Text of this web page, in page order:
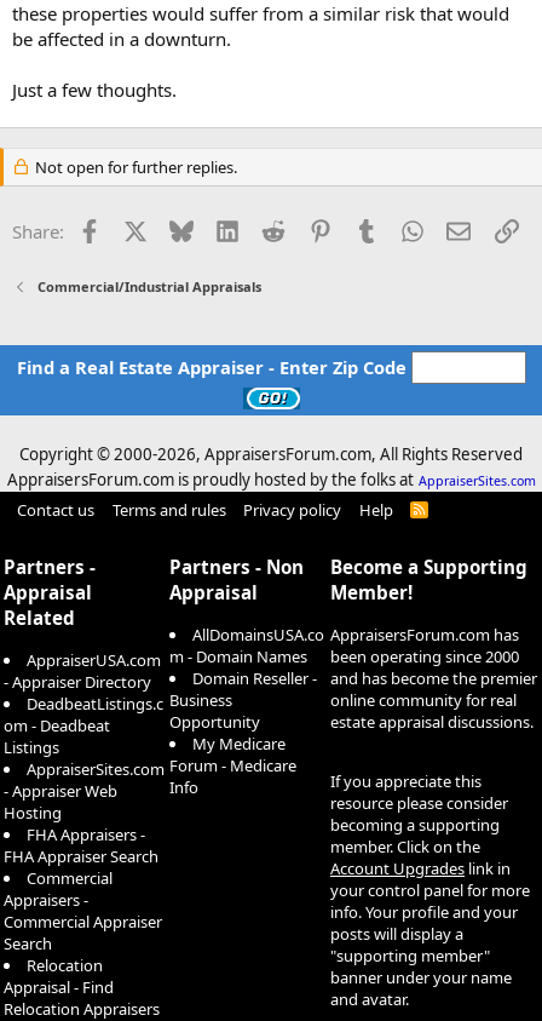
these properties would suffer from a similar risk that would
be affected in a downturn.
Just a few thoughts.
Not open for further replies.
Share: Facebook Bluesky LinkedInReddit PinterestTumblrWhatsApp
Email
Commercial/Industrial Appraisals
Find a Real Estate Appraiser - Enter Zip Code
Copyright © 2000-2026, AppraisersForum.com, All Rights Reserved
AppraisersForum.com is proudly hosted by the folks at AppraiserSites.com
Contact us Terms and rules Privacy policy Help
R
Partners -
Appraisal
Related
AppraiserUSA.com
- Appraiser Directory
DeadbeatListings.c
om - Deadbeat
Listings
AppraiserSites.com
- Appraiser Web
Hosting
FHA Appraisers -
FHA Appraiser Search
Commercial
Appraisers -
Commercial Appraiser
Search
Relocation
Appraisal - Find
Relocation Appraisers
Partners - Non
Appraisal
AllDomainsUSA.co
m - Domain Names
Domain Reseller -
Business
Opportunity
My Medicare
Forum - Medicare
Info
Become a Supporting
Member!
AppraisersForum.com has
been operating since 2000
and has become the premier
online community for real
estate appraisal discussions.
If you appreciate this
resource please consider
becoming a supporting
member. Click on the
Account Upgrades link in
your control panel for more
info. Your profile and your
posts will display a
"supporting member"
banner under your name
and avatar.